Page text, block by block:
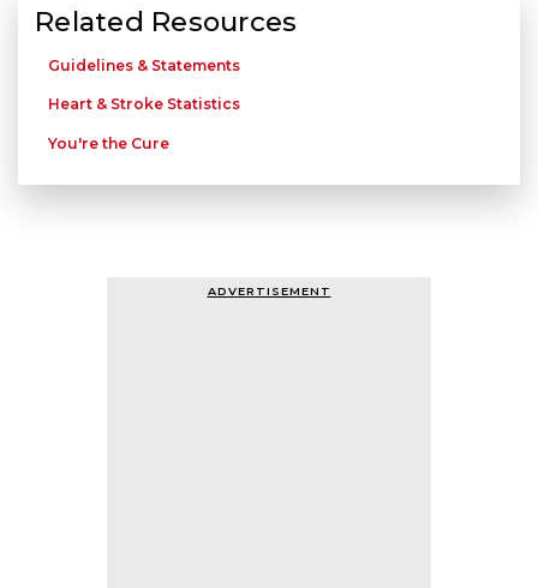
Related Resources
Guidelines & Statements
Heart & Stroke Statistics
You're the Cure
ADVERTISEMENT